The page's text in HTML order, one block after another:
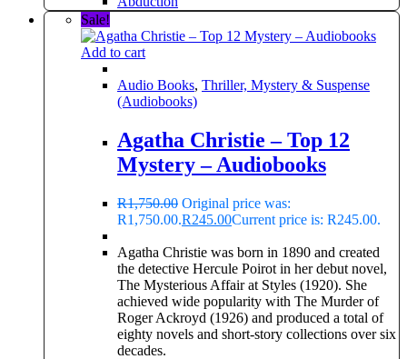
Sale!
Add to cart
Audio Books, Thriller, Mystery & Suspense
(Audiobooks)
Agatha Christie – Top 12
Mystery – Audiobooks
R1,750.00 Original price was:
R1,750.00.R245.00Current price is: R245.00.
Agatha Christie was born in 1890 and created
the detective Hercule Poirot in her debut novel,
The Mysterious Affair at Styles (1920). She
achieved wide popularity with The Murder of
Roger Ackroyd (1926) and produced a total of
eighty novels and short-story collections over six
decades.